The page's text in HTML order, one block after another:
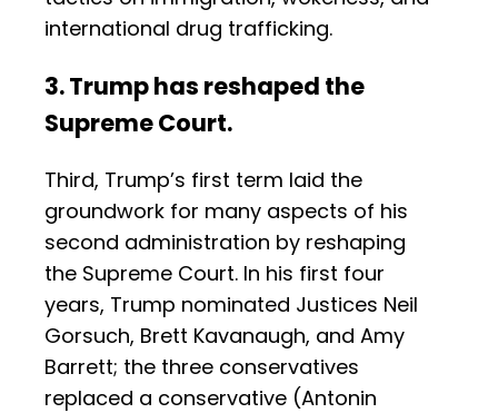
international drug trafficking.
3. Trump has reshaped the
Supreme Court.
Third, Trump’s first term laid the
groundwork for many aspects of his
second administration by reshaping
the Supreme Court. In his first four
years, Trump nominated Justices Neil
Gorsuch, Brett Kavanaugh, and Amy
Barrett; the three conservatives
replaced a conservative (Antonin